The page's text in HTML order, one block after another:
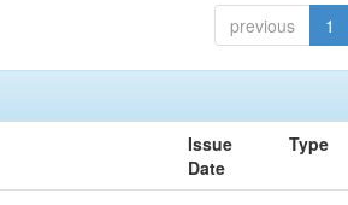
previous 1
Issue
Date
Type